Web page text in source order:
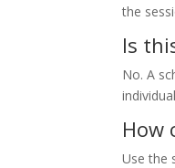
the
Is
No. A
How
Use the